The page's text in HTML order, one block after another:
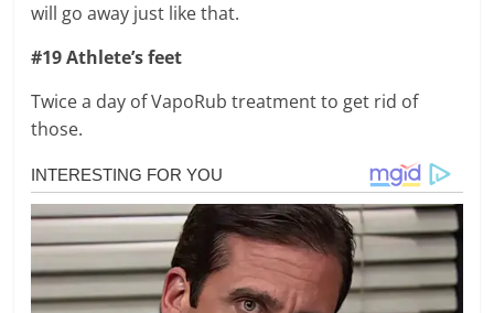
will go away just like that.
#19 Athlete’s feet
Twice a day of VapoRub treatment to get rid of
those.